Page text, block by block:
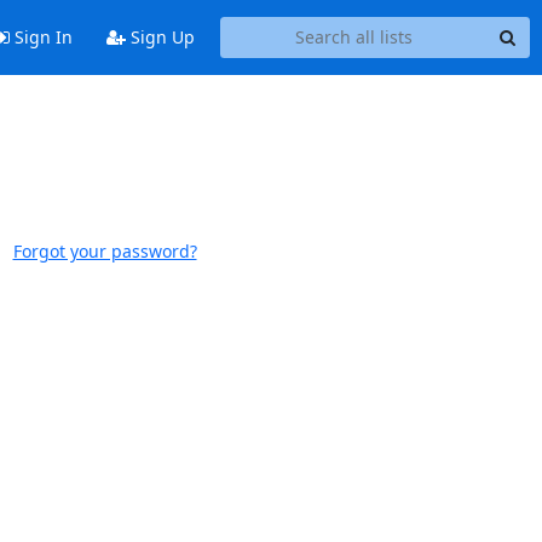
Sign In Sign Up
Forgot your password?